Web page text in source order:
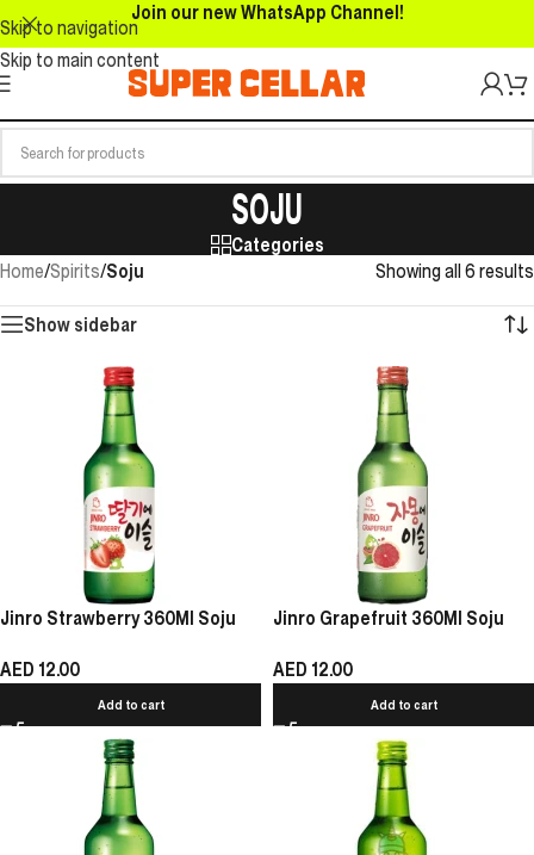
Skip to navigation
Skip to main content
Join our new WhatsApp Channel!
SOJU
Categories
Home/Spirits/Soju Showing all 6 results
Show sidebar
Jinro Strawberry 360Ml Soju
AED 12.00
Add to cart
Jinro Grapefruit 360Ml Soju
AED 12.00
Add to cart